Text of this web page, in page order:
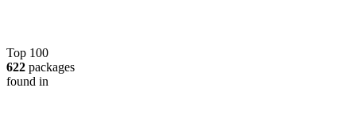
Top 100
622 packages
found in